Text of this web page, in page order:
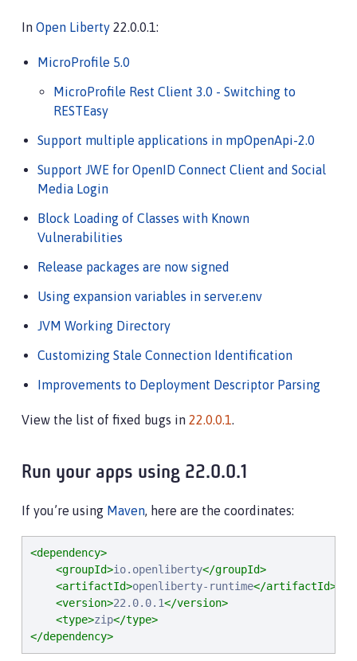
In Open Liberty 22.0.0.1:
MicroProfile 5.0
MicroProfile Rest Client 3.0 - Switching to
RESTEasy
Support multiple applications in mpOpenApi-2.0
Support JWE for OpenID Connect Client and Social
Media Login
Block Loading of Classes with Known
Vulnerabilities
Release packages are now signed
Using expansion variables in server.env
JVM Working Directory
Customizing Stale Connection Identification
Improvements to Deployment Descriptor Parsing
View the list of fixed bugs in 22.0.0.1.
Run your apps using 22.0.0.1
If you’re using Maven, here are the coordinates:
<dependency>
<groupId>io.openliberty</groupId>
<artifactId>openliberty-runtime</artifactId>
<version>22.0.0.1</version>
<type>zip</type>
</dependency>